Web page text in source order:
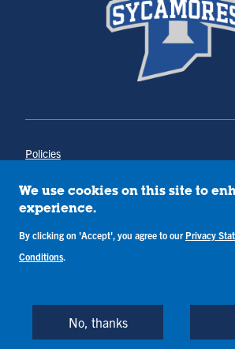
Policies
Annual Notice of Drug-Free Workplace
Campus Concerns
Privacy Statement
Terms & Conditions
We use cookies on this site to
experience.
By clicking on 'Accept', you agree to our Privacy
Conditions.
No, thanks